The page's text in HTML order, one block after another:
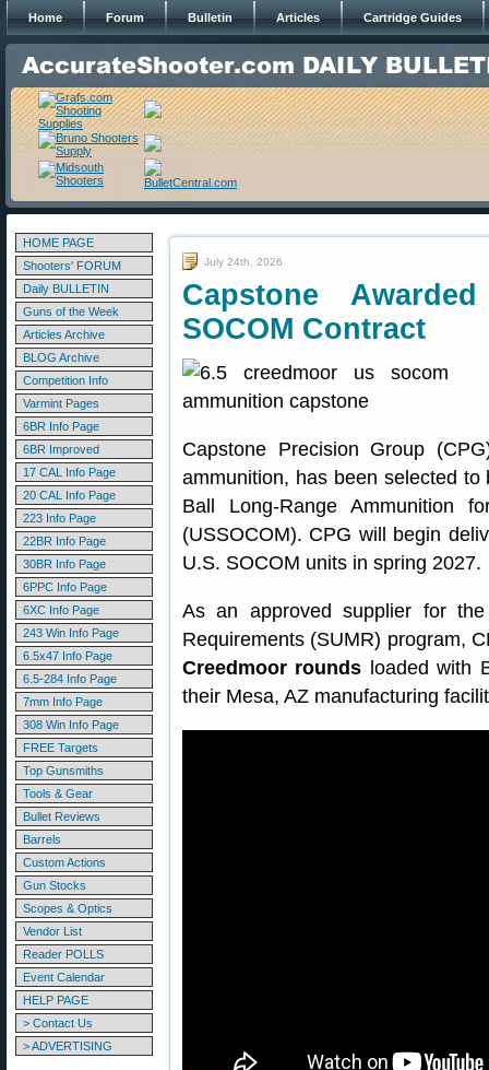
Home Forum Bulletin Articles Cartridge Guides
HOME PAGE
Shooters' FORUM
Daily BULLETIN
Guns of the Week
Articles Archive
BLOG Archive
Competition Info
Varmint Pages
6BR Info Page
6BR Improved
17 CAL Info Page
20 CAL Info Page
223 Info Page
22BR Info Page
30BR Info Page
6PPC Info Page
6XC Info Page
243 Win Info Page
6.5x47 Info Page
6.5-284 Info Page
7mm Info Page
308 Win Info Page
FREE Targets
Top Gunsmiths
Tools & Gear
Bullet Reviews
Barrels
Custom Actions
Gun Stocks
Scopes & Optics
Vendor List
Reader POLLS
Event Calendar
HELP PAGE
> Contact Us
> ADVERTISING
July 24th, 2026
Capstone
SOCOM Contract
Capstone Precision Group
ammunition, has been selected
Ball Long-Range Ammunition
(USSOCOM). CPG will begin
U.S. SOCOM units in spring 2027.
As an approved supplier for
Requirements (SUMR) program,
Creedmoor rounds loaded with
their Mesa, AZ manufacturing